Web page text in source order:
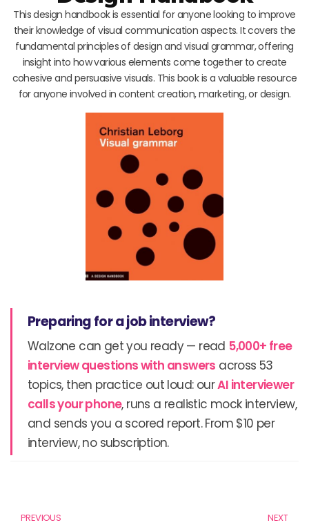
This design handbook is essential for anyone looking to improve
their knowledge of visual communication aspects. It covers the
fundamental principles of design and visual grammar, offering
insight into how various elements come together to create
cohesive and persuasive visuals. This book is a valuable resource
for anyone involved in content creation, marketing, or design.
Preparing for a job interview?
Walzone can get you ready — read 5,000+ free
interview questions with answers across 53
topics, then practice out loud: ourAI interviewer
calls your phone, runs a realistic mock interview,
and sends you a scored report. From $10 per
interview, no subscription.
PREVIOUS NEXT